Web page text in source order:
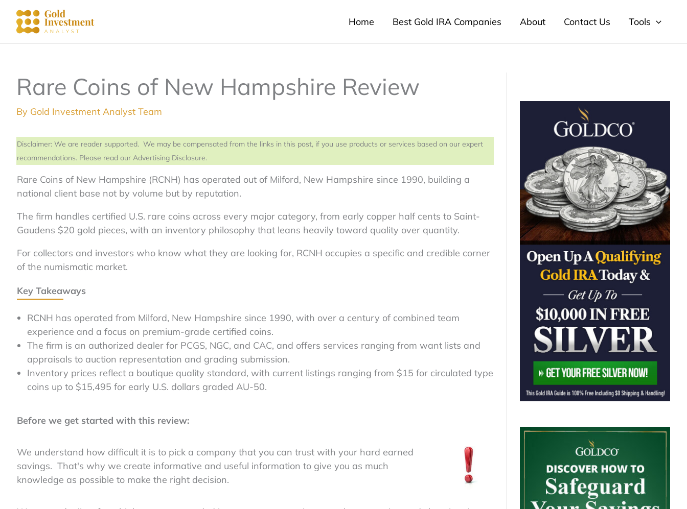
content
Home Best Gold IRA Companies About Contact Us Tools
Rare Coins of New Hampshire Review
By Gold Investment Analyst Team
Disclaimer: We are reader supported. We may be compensated from the links in this post, if you use products or services based on our expert
recommendations. Please read our Advertising Disclosure.
Rare Coins of New Hampshire (RCNH) has operated out of Milford, New Hampshire since 1990, building a
national client base not by volume but by reputation.
The firm handles certified U.S. rare coins across every major category, from early copper half cents to Saint-
Gaudens $20 gold pieces, with an inventory philosophy that leans heavily toward quality over quantity.
For collectors and investors who know what they are looking for, RCNH occupies a specific and credible corner
of the numismatic market.
Key Takeaways
RCNH has operated from Milford, New Hampshire since 1990, with over a century of combined team
experience and a focus on premium-grade certified coins.
The firm is an authorized dealer for PCGS, NGC, and CAC, and offers services ranging from want lists and
appraisals to auction representation and grading submission.
Inventory prices reflect a boutique quality standard, with current listings ranging from $15 for circulated type
coins up to $15,495 for early U.S. dollars graded AU-50.
Before we get started with this review:
We understand how difficult it is to pick a company that you can trust with your hard earned
savings. That's why we create informative and useful information to give you as much
knowledge as possible to make the right decision.